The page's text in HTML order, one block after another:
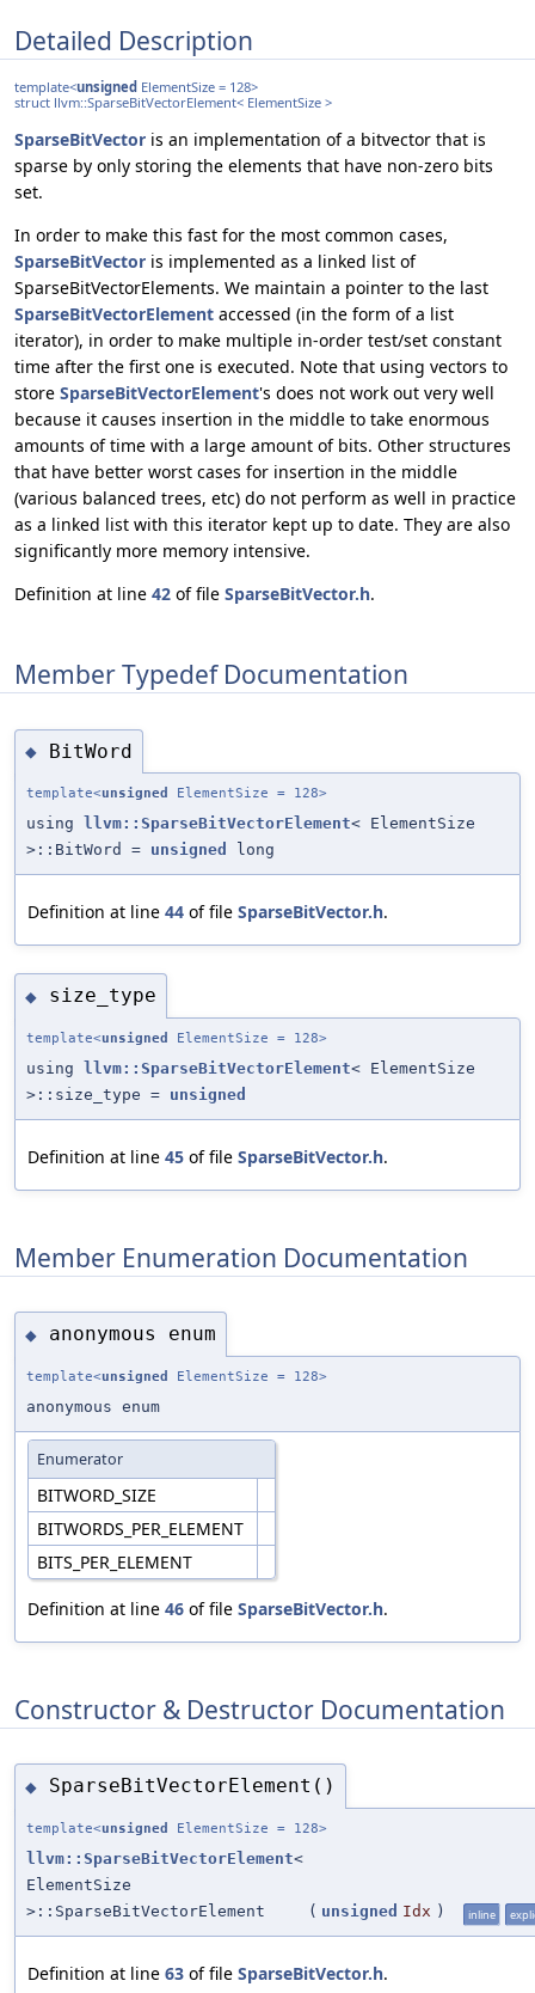
Detailed Description
template<unsigned ElementSize = 128>
struct llvm::SparseBitVectorElement< ElementSize >
SparseBitVector is an implementation of a bitvector that is
sparse by only storing the elements that have non-zero bits
set.
In order to make this fast for the most common cases,
SparseBitVector is implemented as a linked list of
SparseBitVectorElements. We maintain a pointer to the last
SparseBitVectorElement accessed (in the form of a list
iterator), in order to make multiple in-order test/set constant
time after the first one is executed. Note that using vectors to
store SparseBitVectorElement's does not work out very well
because it causes insertion in the middle to take enormous
amounts of time with a large amount of bits. Other structures
that have better worst cases for insertion in the middle
(various balanced trees, etc) do not perform as well in practice
as a linked list with this iterator kept up to date. They are also
significantly more memory intensive.
Definition at line 42 of file SparseBitVector.h.
Member Typedef Documentation
◆ BitWord
template<unsigned ElementSize = 128>
using llvm::SparseBitVectorElement< ElementSize
>::BitWord = unsigned long
Definition at line 44 of file SparseBitVector.h.
◆ size_type
template<unsigned ElementSize = 128>
using llvm::SparseBitVectorElement< ElementSize
>::size_type = unsigned
Definition at line 45 of file SparseBitVector.h.
Member Enumeration Documentation
◆ anonymous enum
template<unsigned ElementSize = 128>
anonymous enum
Enumerator
BITWORD_SIZE
BITWORDS_PER_ELEMENT
BITS_PER_ELEMENT
Definition at line 46 of file SparseBitVector.h.
Constructor & Destructor Documentation
◆ SparseBitVectorElement()
template<unsigned ElementSize = 128>
llvm::SparseBitVectorElement<
ElementSize
>::SparseBitVectorElement
( unsigned Idx ) inline
Definition at line 63 of file SparseBitVector.h.